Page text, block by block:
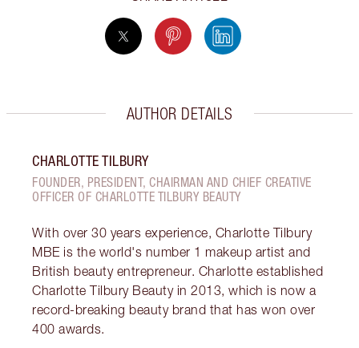
AUTHOR DETAILS
CHARLOTTE TILBURY
FOUNDER, PRESIDENT, CHAIRMAN AND CHIEF CREATIVE
OFFICER OF CHARLOTTE TILBURY BEAUTY
With over 30 years experience, Charlotte Tilbury
MBE is the world's number 1 makeup artist and
British beauty entrepreneur. Charlotte established
Charlotte Tilbury Beauty in 2013, which is now a
record-breaking beauty brand that has won over
400 awards.